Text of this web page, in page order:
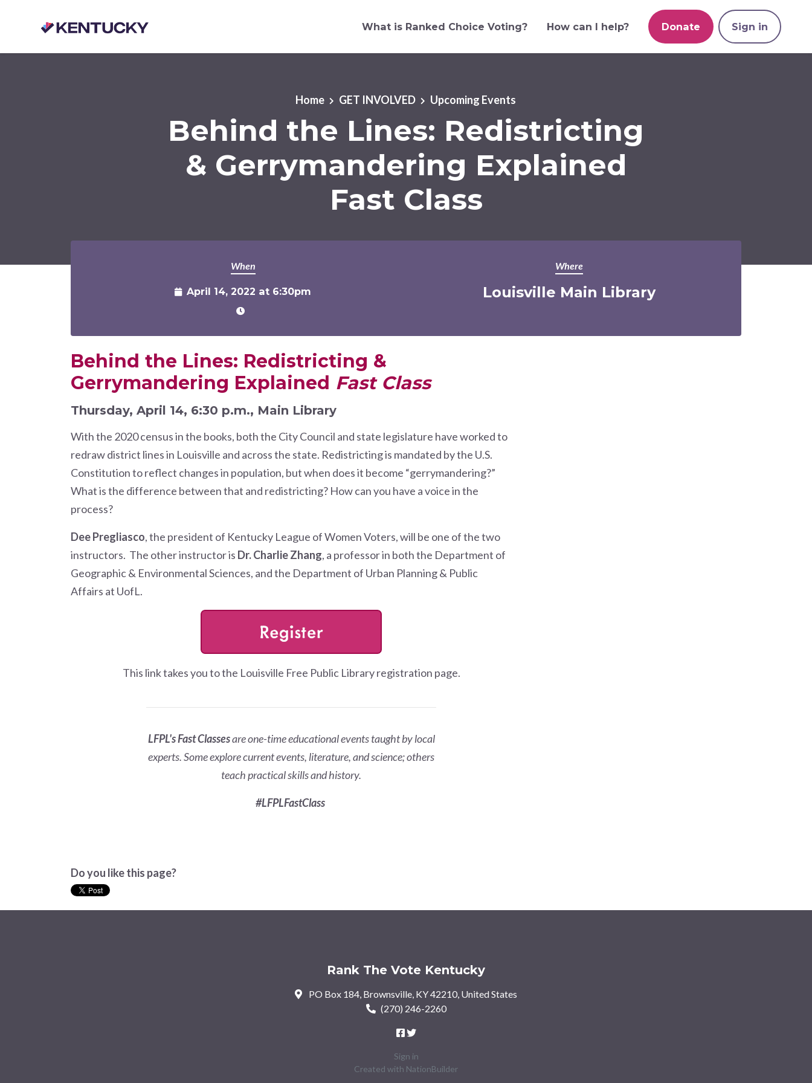
What is Ranked Choice Voting? How can I help? Donate Sign in
Home GET INVOLVED Upcoming Events
Behind the Lines: Redistricting
& Gerrymandering Explained
Fast Class
When
April 14, 2022 at 6:30pm
Where
Louisville Main Library
Behind the Lines: Redistricting &
Gerrymandering Explained Fast Class
Thursday, April 14, 6:30 p.m., Main Library
With the 2020 census in the books, both the City Council and state legislature have worked to
redraw district lines in Louisville and across the state. Redistricting is mandated by the U.S.
Constitution to reflect changes in population, but when does it become “gerrymandering?”
What is the difference between that and redistricting? How can you have a voice in the
process?
Dee Pregliasco, the president of Kentucky League of Women Voters, will be one of the two
instructors. The other instructor is Dr. Charlie Zhang, a professor in both the Department of
Geographic & Environmental Sciences, and the Department of Urban Planning & Public
Affairs at UofL.
This link takes you to the Louisville Free Public Library registration page.
LFPL's Fast Classesare one-time educational events taught by local
experts. Some explore current events, literature, and science; others
teach practical skills and history.
#LFPLFastClass
Do you like this page?
Rank The Vote Kentucky
PO Box 184, Brownsville, KY 42210, United States
(270) 246-2260
Sign in
Created with NationBuilder